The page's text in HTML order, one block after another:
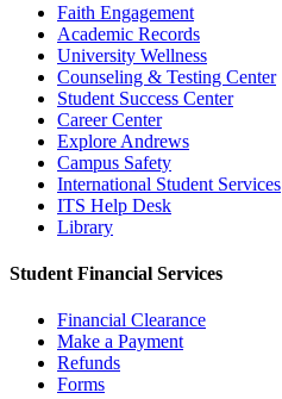
Faith Engagement
Academic Records
University Wellness
Counseling & Testing Center
Student Success Center
Career Center
Explore Andrews
Campus Safety
International Student Services
ITS Help Desk
Library
Student Financial Services
Financial Clearance
Make a Payment
Refunds
Forms